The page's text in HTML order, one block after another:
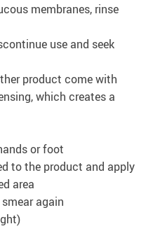
membranes, rinse
use and seek
product come with
which creates a
or foot
to the product and apply
area
again